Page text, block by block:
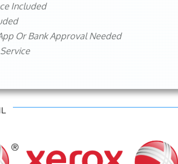
Included
Or Bank Approval Needed